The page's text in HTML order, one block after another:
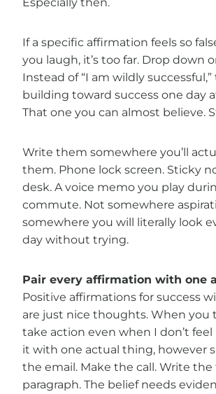
If a specific affirmation feels so
you laugh, it’s too far. Drop down
Instead of “I am wildly successful,”
building toward success one day
That one you can almost believe.
Write them somewhere you’ll
them. Phone lock screen. Sticky
desk. A voice memo you play
commute. Not somewhere
somewhere you will literally look
day without trying.
Pair every affirmation with one
Positive affirmations for success
are just nice thoughts. When you
take action even when I don’t feel
it with one actual thing, however
the email. Make the call. Write the
paragraph. The belief needs